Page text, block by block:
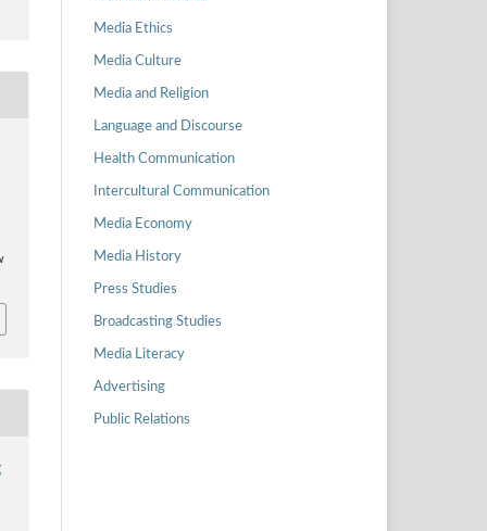
Media Ethics
Media Culture
Media and Religion
Language and Discourse
Health Communication
Intercultural Communication
Media Economy
Media History
Press Studies
Broadcasting Studies
Media Literacy
Advertising
Public Relations